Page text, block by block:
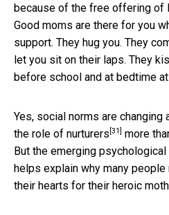
because of the free offering of
Good moms are there for you
support. They hug you. They
let you sit on their laps. They
before school and at bedtime
Yes, social norms are changing
the role of nurturers [31]
more
But the emerging
helps explain why many
their hearts for their heroic